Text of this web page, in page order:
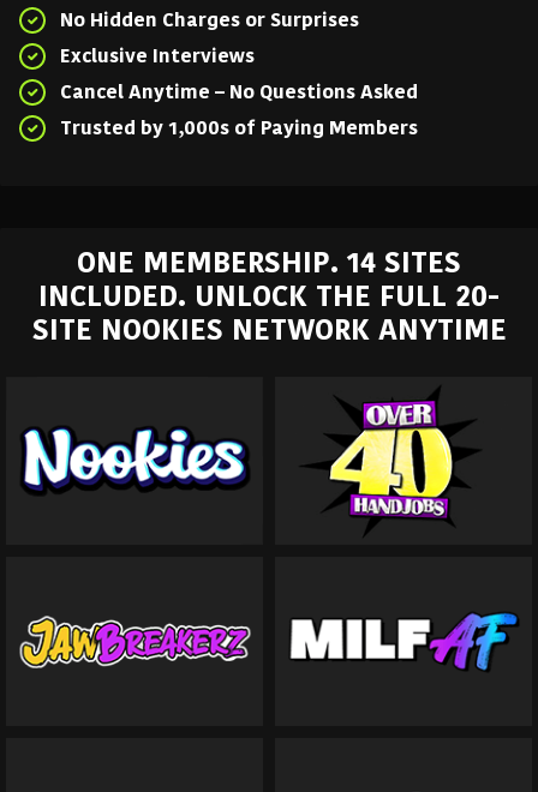
No Hidden Charges or Surprises
Exclusive Interviews
Cancel Anytime – No Questions Asked
Trusted by 1,000s of Paying Members
ONE MEMBERSHIP. 14 SITES
INCLUDED. UNLOCK THE FULL 20-
SITE NOOKIES NETWORK ANYTIME